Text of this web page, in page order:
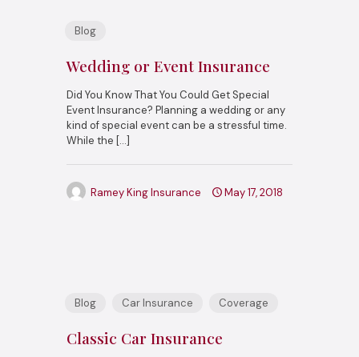
Blog
Wedding or Event Insurance
Did You Know That You Could Get Special
Event Insurance? Planning a wedding or any
kind of special event can be a stressful time.
While the […]
Ramey King Insurance May 17, 2018
Blog Car Insurance Coverage
Classic Car Insurance